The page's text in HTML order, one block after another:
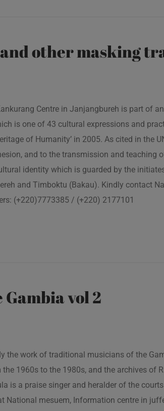
other masking
Centre in Janjangbureh is part of
is one of 43 cultural expressions and
of Humanity’ in 2005. As cited in the
and to the transmission and
identity which is guarded by the
and Timboktu (Bakau). Kindly contact
(+220)7773385 / (+220) 2177101
Gambia vol 2
the work of traditional musicians of the
1960s to the 1980s, and the archives of
is a praise singer and heralder of the
National mesuem, Information centre in